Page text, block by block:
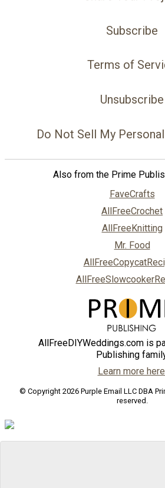
Subscribe
Terms of
Unsubscribe
Do Not Sell My
Also from the Prime
FaveCrafts
AllFreeCrochet
AllFreeKnitting
Mr. Food
AllFreeDIYWeddings.com is
Publishing
Learn more
© Copyright 2026 Purple Email LLC DBA
reserved.